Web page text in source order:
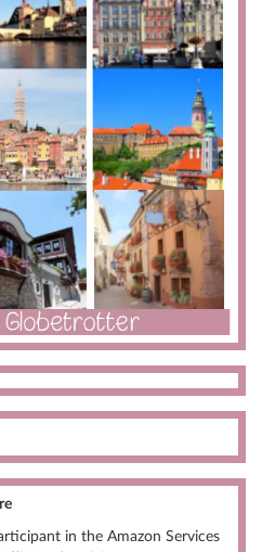
in the Amazon Services